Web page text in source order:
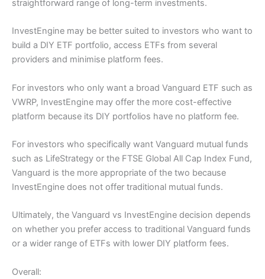
straightforward range of long-term investments.
InvestEngine may be better suited to investors who want to
build a DIY ETF portfolio, access ETFs from several
providers and minimise platform fees.
For investors who only want a broad Vanguard ETF such as
VWRP, InvestEngine may offer the more cost-effective
platform because its DIY portfolios have no platform fee.
For investors who specifically want Vanguard mutual funds
such as LifeStrategy or the FTSE Global All Cap Index Fund,
Vanguard is the more appropriate of the two because
InvestEngine does not offer traditional mutual funds.
Ultimately, the Vanguard vs InvestEngine decision depends
on whether you prefer access to traditional Vanguard funds
or a wider range of ETFs with lower DIY platform fees.
Overall: